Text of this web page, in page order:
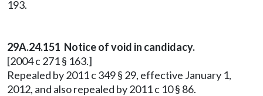
193.
29A.24.151 Notice of void in candidacy.
[2004 c 271 § 163.]
Repealed by 2011 c 349 § 29, effective January 1,
2012, and also repealed by 2011 c 10 § 86.